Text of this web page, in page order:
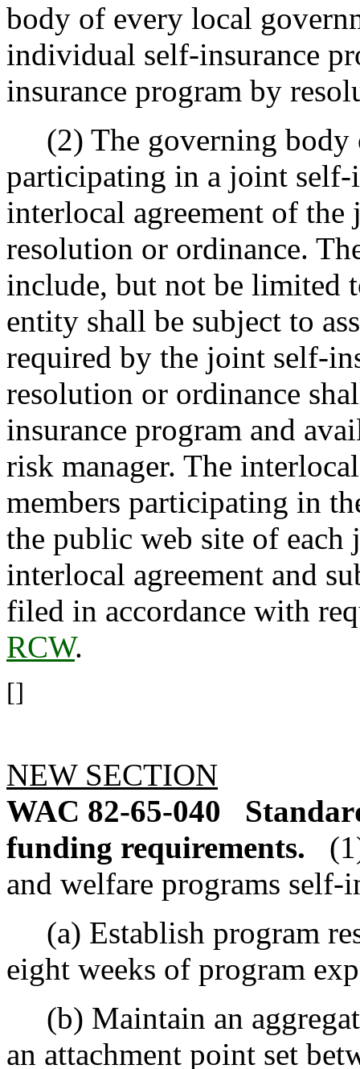
body of every local
individual self-insurance
insurance program by
(2) The governing body
participating in a joint self-
interlocal agreement of
resolution or ordinance.
include, but not be limited
entity shall be subject to
required by the joint self-
resolution or ordinance
insurance program and
risk manager. The
members participating in
the public web site of each
interlocal agreement and
filed in accordance with
RCW.
[]
NEW SECTION
WAC 82-65-040
funding requirements.
and welfare programs
(a) Establish program
eight weeks of program
(b) Maintain an
an attachment point set